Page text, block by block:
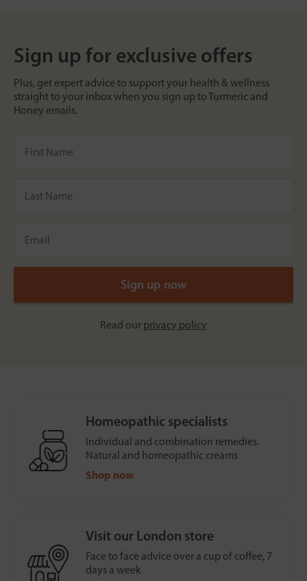
Sign up for exclusive offers
Plus, get expert advice to support your health & wellness
straight to your inbox when you sign up to Turmeric and
Honey emails.
Read our privacy policy
Homeopathic specialists
Individual and combination remedies.
Natural and homeopathic creams
Shop now
Visit our London store
Face to face advice over a cup of coffee, 7
days a week